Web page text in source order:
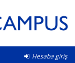
Hesaba giriş